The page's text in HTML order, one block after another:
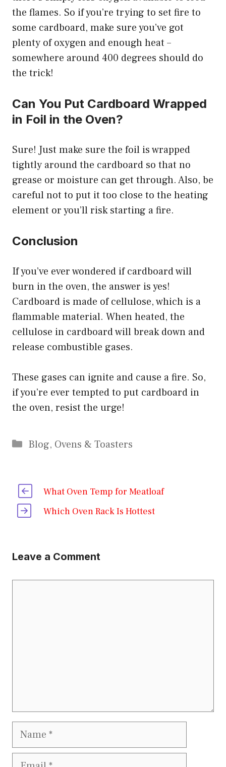
the flames. So if you’re trying to set fire to
some cardboard, make sure you’ve got
plenty of oxygen and enough heat –
somewhere around 400 degrees should do
the trick!
Can You Put Cardboard Wrapped
in Foil in the Oven?
Sure! Just make sure the foil is wrapped
tightly around the cardboard so that no
grease or moisture can get through. Also, be
careful not to put it too close to the heating
element or you’ll risk starting a fire.
Conclusion
If you’ve ever wondered if cardboard will
burn in the oven, the answer is yes!
Cardboard is made of cellulose, which is a
flammable material. When heated, the
cellulose in cardboard will break down and
release combustible gases.
These gases can ignite and cause a fire. So,
if you’re ever tempted to put cardboard in
the oven, resist the urge!
Categories
Blog, Ovens & Toasters
What Oven Temp for Meatloaf
Which Oven Rack Is Hottest
Leave a Comment
Name
Email